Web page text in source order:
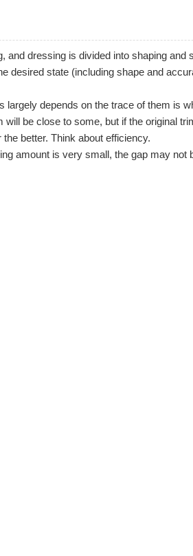
dressing is divided into shaping
state (including shape and
depends on the trace of them is
be close to some, but if the original
better. Think about efficiency.
amount is very small, the gap may